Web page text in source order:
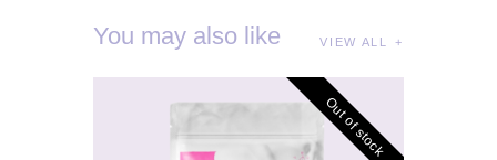
You may also like VIEW ALL
Out of stock